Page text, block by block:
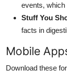
events, which
Stuff You
facts in
Mobile
Download these